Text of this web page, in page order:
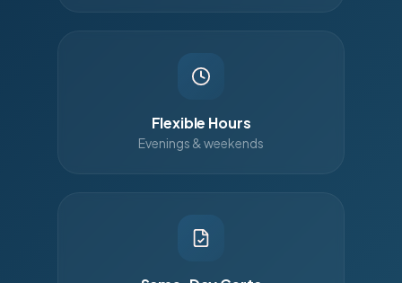
Flexible Hours
Evenings & weekends